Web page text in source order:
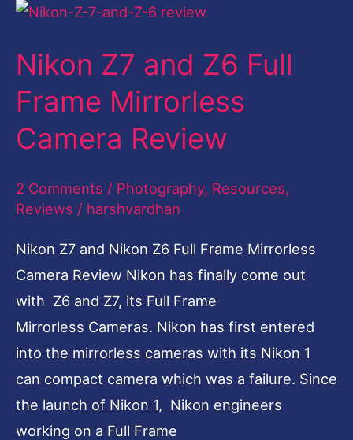
Nikon Z7 and Z6 Full
Frame Mirrorless
Camera Review
2 Comments / Photography, Resources,
Reviews / harshvardhan
Nikon Z7 and Nikon Z6 Full Frame Mirrorless
Camera Review Nikon has finally come out
with Z6 and Z7, its Full Frame
Mirrorless Cameras. Nikon has first entered
into the mirrorless cameras with its Nikon 1
can compact camera which was a failure. Since
the launch of Nikon 1, Nikon engineers
working on a Full Frame
Nikon
and
Z6
Full
Frame
Camera
Review